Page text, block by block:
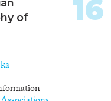
of
16